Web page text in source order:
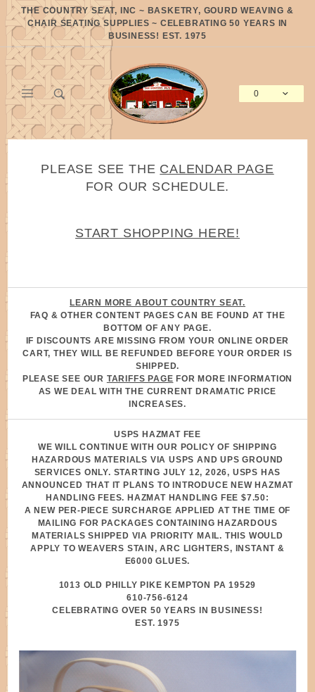
THE COUNTRY SEAT, INC ~ BASKETRY, GOURD WEAVING &
CHAIR SEATING SUPPLIES ~ CELEBRATING 50 YEARS IN
BUSINESS! EST. 1975
0
PLEASE SEE THE CALENDAR PAGE
FOR OUR SCHEDULE.
START SHOPPING HERE!
LEARN MORE ABOUT COUNTRY SEAT.
FAQ & OTHER CONTENT PAGES CAN BE FOUND AT THE
BOTTOM OF ANY PAGE.
IF DISCOUNTS ARE MISSING FROM YOUR ONLINE ORDER
CART, THEY WILL BE REFUNDED BEFORE YOUR ORDER IS
SHIPPED.
PLEASE SEE OUR TARIFFS PAGE FOR MORE INFORMATION
AS WE DEAL WITH THE CURRENT DRAMATIC PRICE
INCREASES.
USPS HAZMAT FEE
WE WILL CONTINUE WITH OUR POLICY OF SHIPPING
HAZARDOUS MATERIALS VIA USPS AND UPS GROUND
SERVICES ONLY. STARTING JULY 12, 2026, USPS HAS
ANNOUNCED THAT IT PLANS TO INTRODUCE NEW HAZMAT
HANDLING FEES. HAZMAT HANDLING FEE $7.50:
A NEW PER-PIECE SURCHARGE APPLIED AT THE TIME OF
MAILING FOR PACKAGES CONTAINING HAZARDOUS
MATERIALS SHIPPED VIA PRIORITY MAIL. THIS WOULD
APPLY TO WEAVERS STAIN, ARC LIGHTERS, INSTANT &
E6000 GLUES.
1013 OLD PHILLY PIKE KEMPTON PA 19529
610-756-6124
CELEBRATING OVER 50 YEARS IN BUSINESS!
EST. 1975